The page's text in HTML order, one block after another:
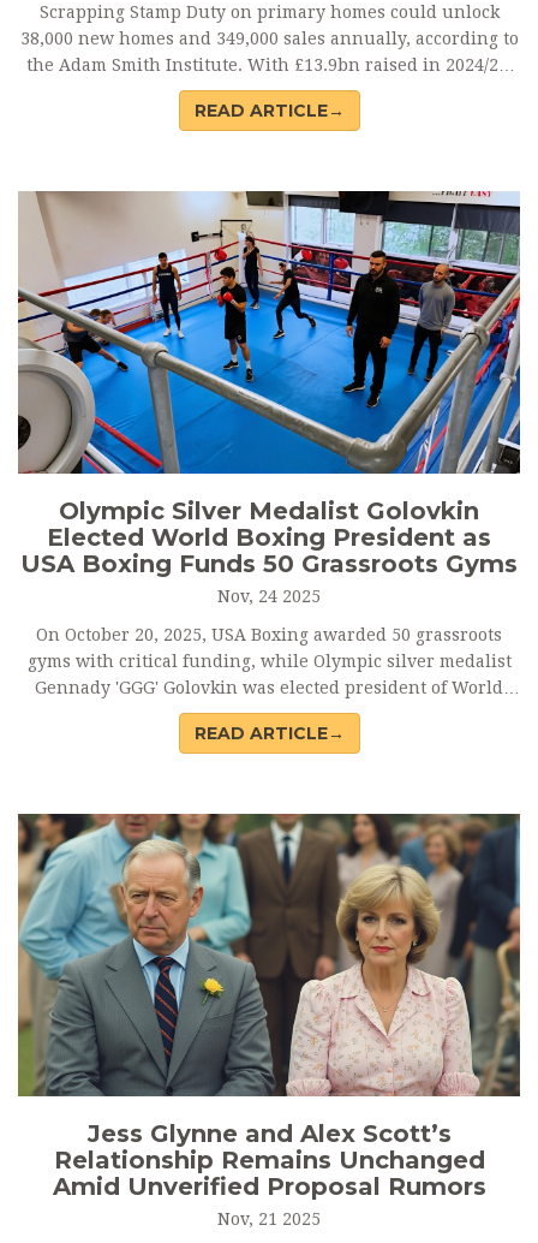
Scrapping Stamp Duty on primary homes could unlock
38,000 new homes and 349,000 sales annually, according to
the Adam Smith Institute. With £13.9bn raised in 2024/25,
reform is gaining traction — but replacing it with a
property tax risks breaking Labour’s election promise.
READ ARTICLE→
Olympic Silver Medalist Golovkin
Elected World Boxing President as
USA Boxing Funds 50 Grassroots Gyms
Nov, 24 2025
On October 20, 2025, USA Boxing awarded 50 grassroots
gyms with critical funding, while Olympic silver medalist
Gennady 'GGG' Golovkin was elected president of World
Boxing—the IOC’s new governing body for Olympic boxing
—marking a pivotal moment for the sport’s future.
READ ARTICLE→
Jess Glynne and Alex Scott’s
Relationship Remains Unchanged
Amid Unverified Proposal Rumors
Nov, 21 2025